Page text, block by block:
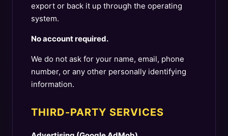
export or back it up through the operating
system.
No account required.
We do not ask for your name, email, phone
number, or any other personally identifying
information.
THIRD-PARTY SERVICES